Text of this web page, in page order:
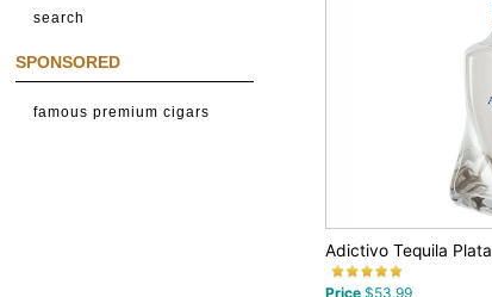
search
SPONSORED
famous premium cigars
Adictivo Tequila Plata
Price $53.99